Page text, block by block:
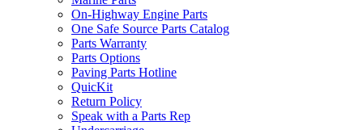
On-Highway Engine Parts
One Safe Source Parts Catalog
Parts Warranty
Parts Options
Paving Parts Hotline
QuicKit
Return Policy
Speak with a Parts Rep